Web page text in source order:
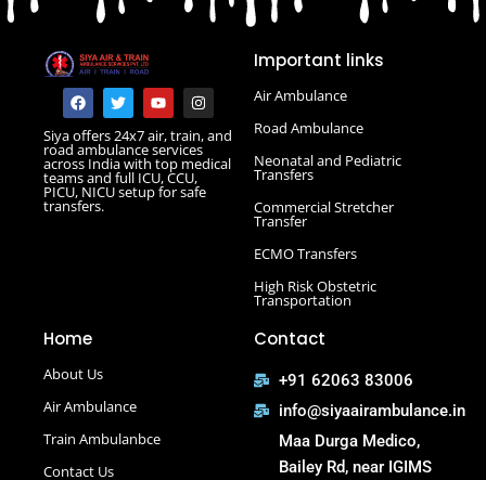
Road Ambulance in Danapur
Road Ambulance in Deoghar
Road Ambulance in Gola Road
Road Ambulance in Hajipur
Road Ambulance in Hazaribagh
Road Ambulance in Kankarbagh
Road Ambulance in Khagaria
Road Ambulance in Kurji More
Select Road Ambulance in Muzaffarpur Road Ambulance
Road Ambulance in Tatanagar
F
a
c
e
b
o
o
k
T
w
i
t
t
e
r
Y
o
u
t
u
b
e
I
n
s
t
a
g
r
a
Siya offers 24x7 air, train, and
road ambulance services
across India with top medical
teams and full ICU, CCU,
PICU, NICU setup for safe
transfers.
Important links
Air Ambulance
Road Ambulance
Neonatal and Pediatric
Transfers
Commercial Stretcher
Transfer
ECMO Transfers
High Risk Obstetric
Transportation
Home
About Us
Air Ambulance
Train Ambulanbce
Contact Us
Contact
+91 62063 83006
info@siyaairambulance.in
Maa Durga Medico,
Bailey Rd, near IGIMS